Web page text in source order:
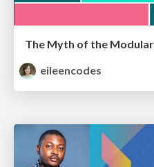
eileencodes